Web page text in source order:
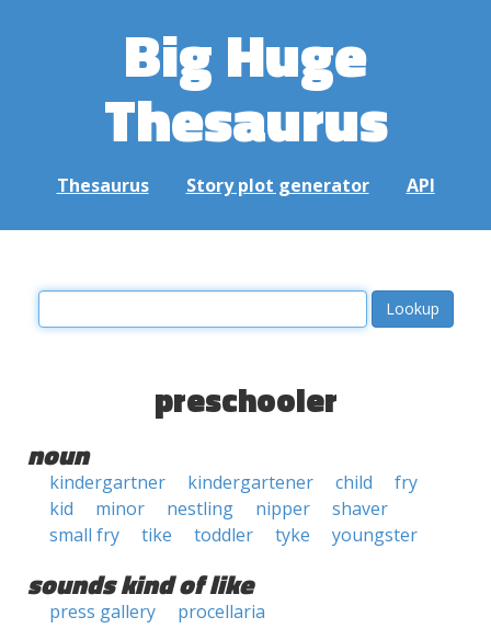
Big Huge
Thesaurus
Thesaurus Story plot generator API
preschooler
noun
kindergartner kindergartener child
fry
kid
minor nestling nipper
shaver
small fry
tike toddler tyke youngster
sounds kind of like
press gallery procellaria